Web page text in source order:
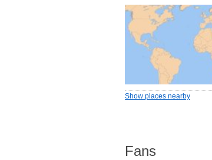
Show places nearby
Fans